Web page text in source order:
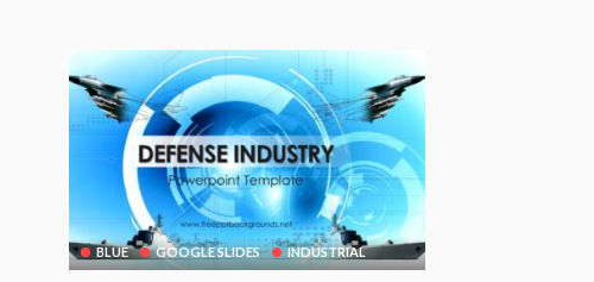
BLUE GOOGLE SLIDES INDUSTRIAL